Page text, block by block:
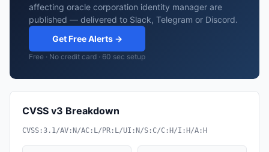
affecting oracle corporation identity manager are
published — delivered to Slack, Telegram or Discord.
Get Free Alerts →
Free · No credit card · 60 sec setup
CVSS v3 Breakdown
CVSS:3.1/AV:N/AC:L/PR:L/UI:N/S:C/C:H/I:H/A:H